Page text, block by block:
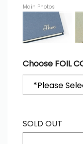
Main Photos
Choose FOIL
SOLD OUT